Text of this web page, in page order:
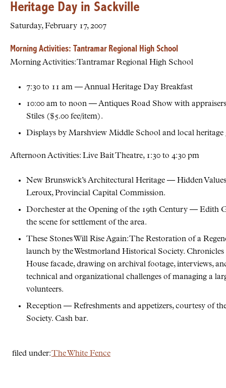
Heritage Day in Sackville
Saturday, February 17, 2007
Morning Activities: Tantramar Regional High School
Morning Activities: Tantramar Regional High School
7:30 to 11 am — Annual Heritage Day Breakfast
10:00 am to noon — Antiques Road Show with
Stiles ($5.00 fee/item).
Displays by Marshview Middle School and local heritage
Afternoon Activities: Live Bait Theatre, 1:30 to 4:30 pm
New Brunswick’s Architectural Heritage — Hidden
Leroux, Provincial Capital Commission.
Dorchester at the Opening of the 19th Century — Edith
the scene for settlement of the area.
These Stones Will Rise Again: The Restoration of a
launch by the Westmorland Historical Society.
House facade, drawing on archival footage, interviews,
technical and organizational challenges of managing a
volunteers.
Reception — Refreshments and appetizers, courtesy of
Society. Cash bar.
filed under:The White Fence